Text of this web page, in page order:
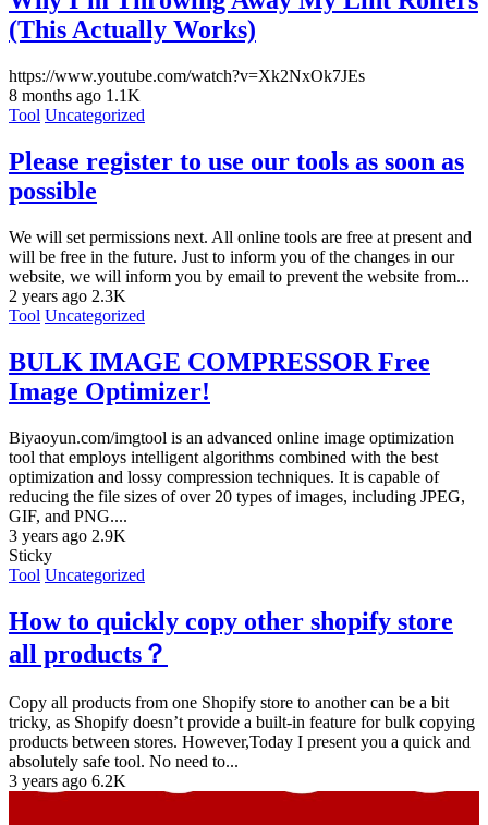
(This Actually Works)
https://www.youtube.com/watch?v=Xk2NxOk7JEs
8 months ago 1.1K
Tool Uncategorized
Please register to use our tools as soon as
possible
We will set permissions next. All online tools are free at present and
will be free in the future. Just to inform you of the changes in our
website, we will inform you by email to prevent the website from...
2 years ago 2.3K
Tool Uncategorized
BULK IMAGE COMPRESSOR Free
Image Optimizer!
Biyaoyun.com/imgtool is an advanced online image optimization
tool that employs intelligent algorithms combined with the best
optimization and lossy compression techniques. It is capable of
reducing the file sizes of over 20 types of images, including JPEG,
GIF, and PNG....
3 years ago 2.9K
Sticky
Tool Uncategorized
How to quickly copy other shopify store
all products？
Copy all products from one Shopify store to another can be a bit
tricky, as Shopify doesn’t provide a built-in feature for bulk copying
products between stores. However,Today I present you a quick and
absolutely safe tool. No need to...
3 years ago 6.2K